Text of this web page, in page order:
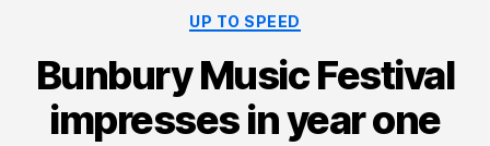
Categories
UP TO SPEED
Bunbury Music Festival
impresses in year one